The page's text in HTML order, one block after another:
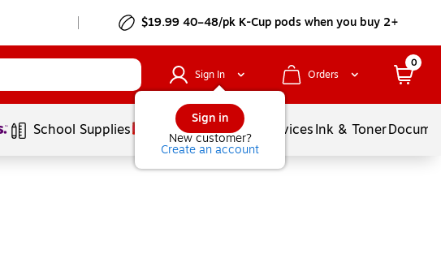
$19.99 40–48/pk K-Cup pods when you buy 2+
Sign In
Sign in
New customer?
Create an account
Orders
0
School Supplies Balloons ServicesInk & Toner